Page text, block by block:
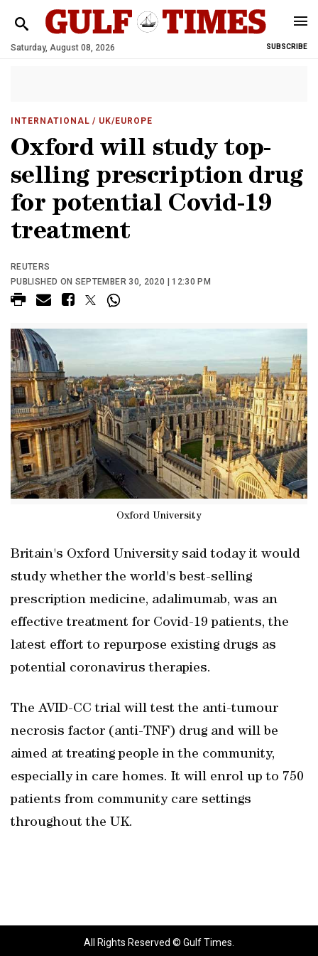
Saturday, August 08, 2026 SUBSCRIBE
INTERNATIONAL / UK/EUROPE
Oxford will study top-
selling prescription drug
for potential Covid-19
treatment
REUTERS
PUBLISHED ON SEPTEMBER 30, 2020 | 12:30 PM
Oxford University
Britain's Oxford University said today it would
study whether the world's best-selling
prescription medicine, adalimumab, was an
effective treatment for Covid-19 patients, the
latest effort to repurpose existing drugs as
potential coronavirus therapies.
The AVID-CC trial will test the anti-tumour
necrosis factor (anti-TNF) drug and will be
aimed at treating people in the community,
especially in care homes. It will enrol up to 750
patients from community care settings
throughout the UK.
All Rights Reserved © Gulf Times.